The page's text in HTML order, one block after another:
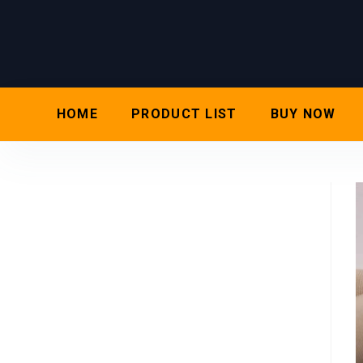
HOME PRODUCT LIST BUY NOW